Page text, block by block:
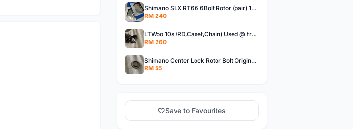
Shimano SLX RT66 6Bolt Rotor (pair) 180mm @ free pos
RM 240
LTWoo 10s (RD,Caset,Chain) Used @ free pos
RM 260
Shimano Center Lock Rotor Bolt Original @ free pos
RM 55
Save to Favourites